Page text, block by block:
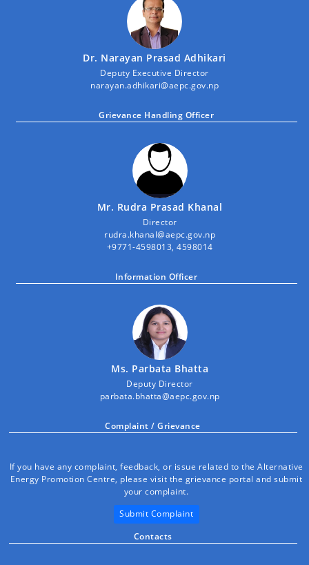
Dr. Narayan Prasad Adhikari
Deputy Executive Director
narayan.adhikari@aepc.gov.np
Grievance Handling Officer
Mr. Rudra Prasad Khanal
Director
rudra.khanal@aepc.gov.np
+9771-4598013, 4598014
Information Officer
Ms. Parbata Bhatta
Deputy Director
parbata.bhatta@aepc.gov.np
Complaint / Grievance
If you have any complaint, feedback, or issue related to the Alternative
Energy Promotion Centre, please visit the grievance portal and submit
your complaint.
Submit Complaint
Contacts